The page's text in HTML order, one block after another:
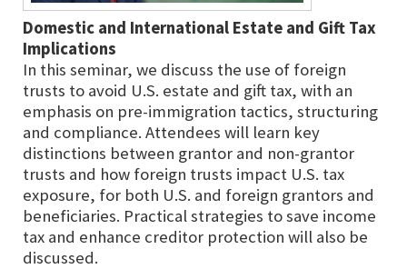
Domestic and International Estate and Gift Tax
Implications
In this seminar, we discuss the use of foreign
trusts to avoid U.S. estate and gift tax, with an
emphasis on pre-immigration tactics, structuring
and compliance. Attendees will learn key
distinctions between grantor and non-grantor
trusts and how foreign trusts impact U.S. tax
exposure, for both U.S. and foreign grantors and
beneficiaries. Practical strategies to save income
tax and enhance creditor protection will also be
discussed.